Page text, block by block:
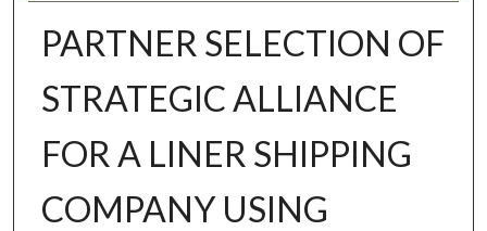
PARTNER SELECTION OF
STRATEGIC ALLIANCE
FOR A LINER SHIPPING
COMPANY USING